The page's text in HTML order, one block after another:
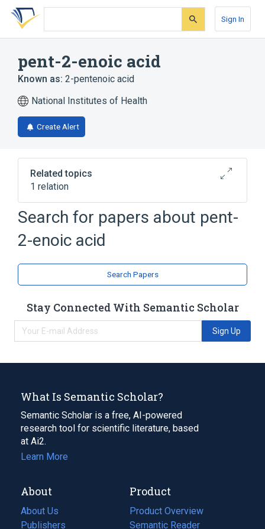
Skip
search
Skip
Skip
account
Sign In
pent-2-enoic acid
Known as: 2-pentenoic acid
National Institutes of Health
Create Alert
Related topics
1 relation
Broader( 1)
Fatty Acids, Monounsaturated
Search for papers about pent-
2-enoic acid
Search Papers
Stay Connected With Semantic Scholar
Sign Up
What Is Semantic Scholar?
Semantic Scholar is a free, AI-powered
research tool for scientific literature, based
at Ai2.
Learn More
About
About Us
Publishers
Product
Product Overview
Semantic Reader